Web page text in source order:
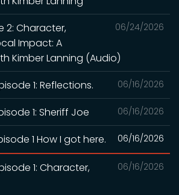
06/24/2026
2: Character,
Impact: A
Kimber Lanning (Audio)
06/16/2026
1: Reflections.
06/16/2026
1: Sheriff Joe
06/16/2026
1 How I got here.
06/16/2026
1: Character,